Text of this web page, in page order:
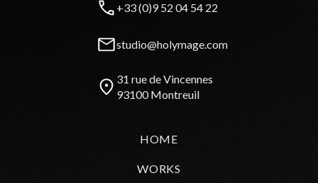
+33 (0)9 52 04 54 22
studio@holymage.com
31 rue de Vincennes
93100 Montreuil
HOME
WORKS